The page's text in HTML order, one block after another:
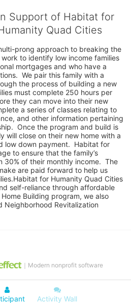
Support of Habitat for
Quad Cities
prong approach to breaking the
to identify low income families
mortgages and who have a
We pair this family with a
the process of building a new
must complete 250 hours per
they can move into their new
a series of classes relating to
and other information pertaining
Once the program and build is
will close on their new home with a
low down payment.  Habitat for
to ensure that the family’s
30% of their monthly income.  The
are paid forward to help us
for Humanity Quad Cities
self-reliance through affordable
Building program, we also
Neighborhood Revitalization
Activity Wall
｜Modern nonprofit software